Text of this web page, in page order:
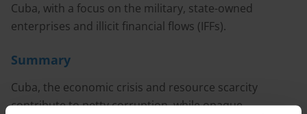
Cuba, with a focus on the military, state-owned
enterprises and illicit financial flows (IFFs).
Summary
Cuba, the economic crisis and resource scarcity
contribute to petty corruption, while opaque